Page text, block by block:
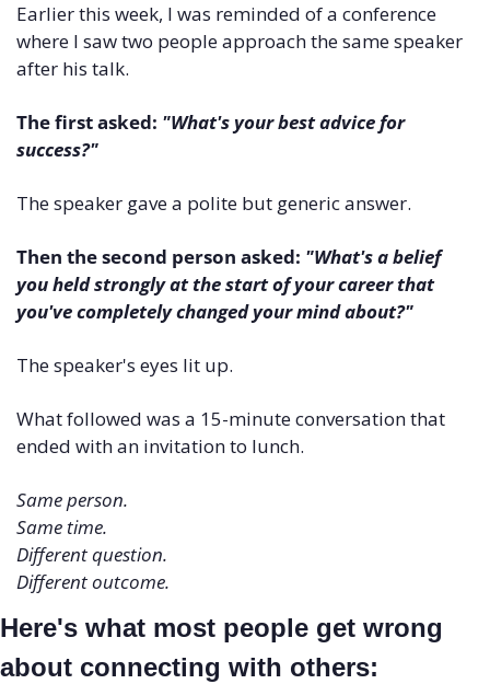
Earlier this week, I was reminded of a conference
where I saw two people approach the same speaker
after his talk.
The first asked: "What's your best advice for
success?"
The speaker gave a polite but generic answer.
Then the second person asked: "What's a belief
you held strongly at the start of your career that
you've completely changed your mind about?"
The speaker's eyes lit up.
What followed was a 15-minute conversation that
ended with an invitation to lunch.
Same person.
Same time.
Different question.
Different outcome.
Here's what most people get wrong
about connecting with others: